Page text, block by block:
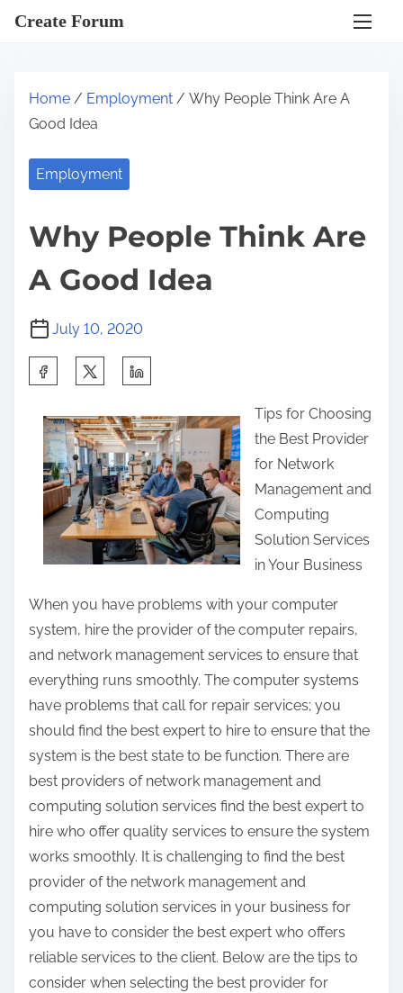
Create Forum
Home / Employment / Why People Think Are A
Good Idea
Employment
Why People Think Are
A Good Idea
July 10, 2020
p
o
Tips for Choosing
the Best Provider
for Network
Management and
Computing
Solution Services
in Your Business
When you have problems with your computer
system, hire the provider of the computer repairs,
and network management services to ensure that
everything runs smoothly. The computer systems
have problems that call for repair services; you
should find the best expert to hire to ensure that the
system is the best state to be function. There are
best providers of network management and
computing solution services find the best expert to
hire who offer quality services to ensure the system
works smoothly. It is challenging to find the best
provider of the network management and
computing solution services in your business for
you have to consider the best expert who offers
reliable services to the client. Below are the tips to
consider when selecting the best provider for